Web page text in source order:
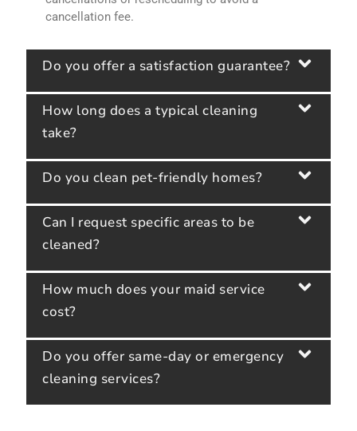
cancellation fee.
Do you offer a satisfaction guarantee?
How long does a typical cleaning
take?
Do you clean pet-friendly homes?
Can I request specific areas to be
cleaned?
How much does your maid service
cost?
Do you offer same-day or emergency
cleaning services?